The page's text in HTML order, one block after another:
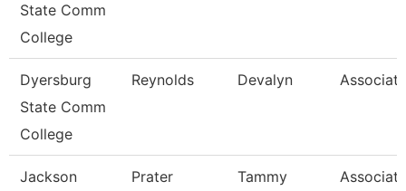
State Comm
College
Dyersburg
State Comm
College
Reynolds Devalyn
Jackson
Prater Tammy